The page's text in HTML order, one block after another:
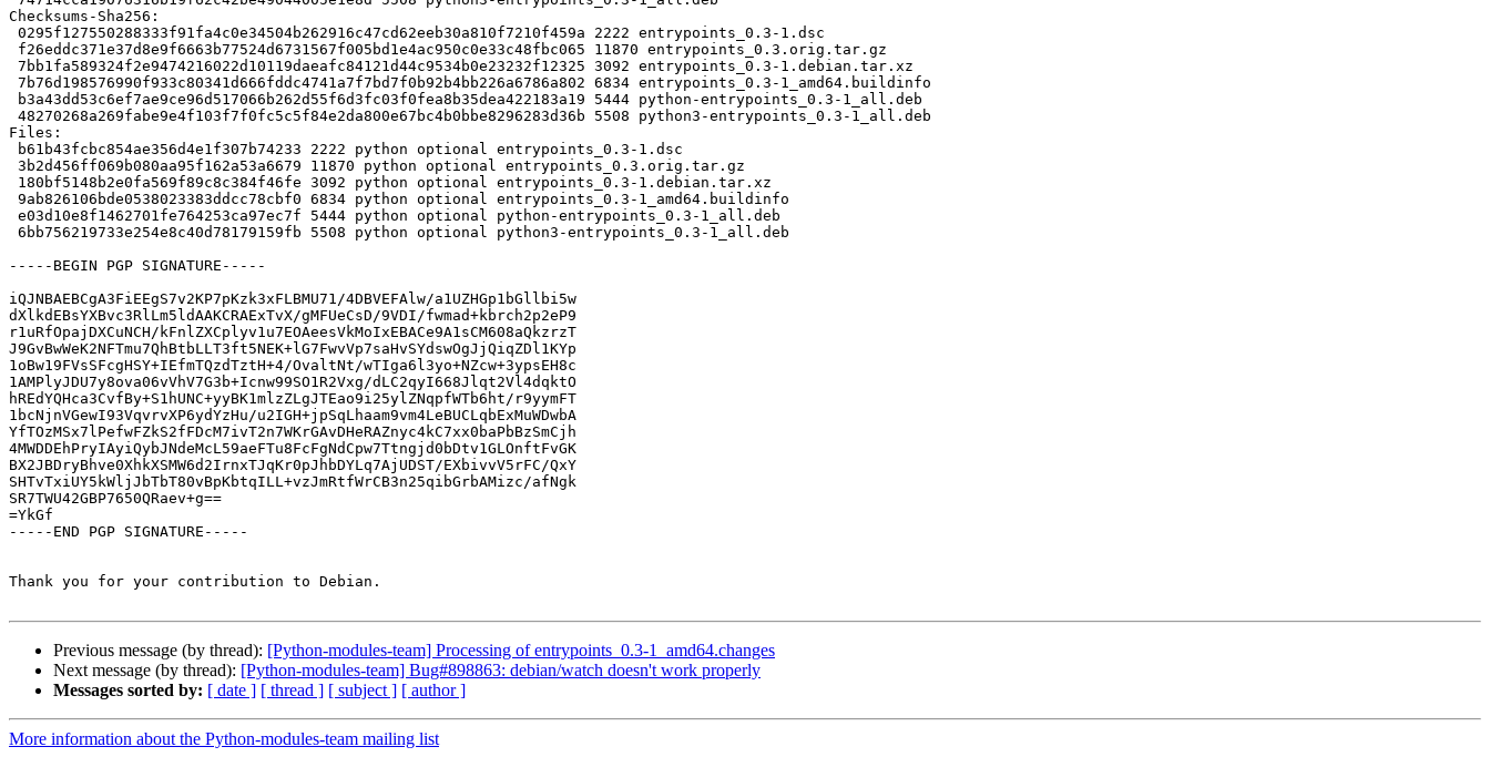
Checksums-Sha256:
Files:
-----BEGIN PGP SIGNATURE-----
iQJNBAEBCgA3FiEEgS7v2KP7pKzk3xFLBMU71/4DBVEFAlw/a1UZHGp1bGllbi5w
dXlkdEBsYXBvc3RlLm5ldAAKCRAExTvX/gMFUeCsD/9VDI/fwmad+kbrch2p2eP9
r1uRfOpajDXCuNCH/kFnlZXCplyv1u7EOAeesVkMoIxEBACe9A1sCM608aQkzrzT
J9GvBwWeK2NFTmu7QhBtbLLT3ft5NEK+lG7FwvVp7saHvSYdswOgJjQiqZDl1KYp
1oBw19FVsSFcgHSY+IEfmTQzdTztH+4/OvaltNt/wTIga6l3yo+NZcw+3ypsEH8c
1AMPlyJDU7y8ova06vVhV7G3b+Icnw99SO1R2Vxg/dLC2qyI668Jlqt2Vl4dqktO
hREdYQHca3CvfBy+S1hUNC+yyBK1mlzZLgJTEao9i25ylZNqpfWTb6ht/r9yymFT
1bcNjnVGewI93VqvrvXP6ydYzHu/u2IGH+jpSqLhaam9vm4LeBUCLqbExMuWDwbA
YfTOzMSx7lPefwFZkS2fFDcM7ivT2n7WKrGAvDHeRAZnyc4kC7xx0baPbBzSmCjh
4MWDDEhPryIAyiQybJNdeMcL59aeFTu8FcFgNdCpw7Ttngjd0bDtv1GLOnftFvGK
BX2JBDryBhve0XhkXSMW6d2IrnxTJqKr0pJhbDYLq7AjUDST/EXbivvV5rFC/QxY
SHTvTxiUY5kWljJbTbT80vBpKbtqILL+vzJmRtfWrCB3n25qibGrbAMizc/afNgk
SR7TWU42GBP7650QRaev+g==
=YkGf
-----END PGP SIGNATURE-----
Thank you for your contribution to Debian.
Previous message (by thread): [Python-modules-team] Processing of entrypoints_0.3-1_amd64.changes
Next message (by thread): [Python-modules-team] Bug#898863: debian/watch doesn't work properly
Messages sorted by: [ date ] [ thread ] [ subject ] [ author ]
More information about the Python-modules-team mailing list